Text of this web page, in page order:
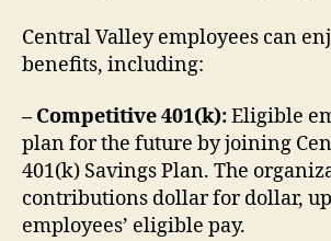
Central Valley employees can
benefits, including:
– Competitive 401(k):Eligible
plan for the future by joining
401(k) Savings Plan. The
contributions dollar for dollar,
employees’ eligible pay.